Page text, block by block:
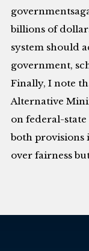
billions of
system should
government,
Finally, I note
Alternative
on federal-
both provisions
over fairness